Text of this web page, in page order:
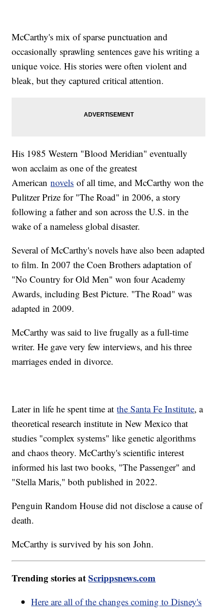
McCarthy's mix of sparse punctuation and
occasionally sprawling sentences gave his writing a
unique voice. His stories were often violent and
bleak, but they captured critical attention.
His 1985 Western "Blood Meridian" eventually
won acclaim as one of the greatest
Americannovels of all time, and McCarthy won the
Pulitzer Prize for "The Road" in 2006, a story
following a father and son across the U.S. in the
wake of a nameless global disaster.
Several of McCarthy's novels have also been adapted
to film. In 2007 the Coen Brothers adaptation of
"No Country for Old Men" won four Academy
Awards, including Best Picture. "The Road" was
adapted in 2009.
McCarthy was said to live frugally as a full-time
writer. He gave very few interviews, and his three
marriages ended in divorce.
Later in life he spent time atthe Santa Fe Institute, a
theoretical research institute in New Mexico that
studies "complex systems" like genetic algorithms
and chaos theory. McCarthy's scientific interest
informed his last two books, "The Passenger" and
"Stella Maris," both published in 2022.
Penguin Random House did not disclose a cause of
death.
McCarthy is survived by his son John.
Trending stories atScrippsnews.com
Here are all of the changes coming to Disney's